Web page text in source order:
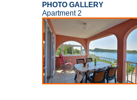
PHOTO GALLERY
Apartment 2